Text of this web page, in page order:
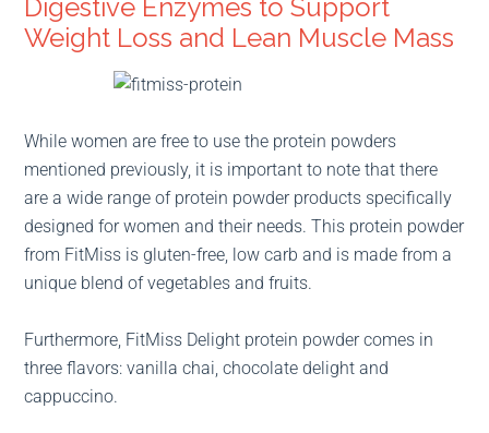
Digestive Enzymes to Support
Weight Loss and Lean Muscle Mass
While women are free to use the protein powders
mentioned previously, it is important to note that there
are a wide range of protein powder products specifically
designed for women and their needs. This protein powder
from FitMiss is gluten-free, low carb and is made from a
unique blend of vegetables and fruits.
Furthermore, FitMiss Delight protein powder comes in
three flavors: vanilla chai, chocolate delight and
cappuccino.